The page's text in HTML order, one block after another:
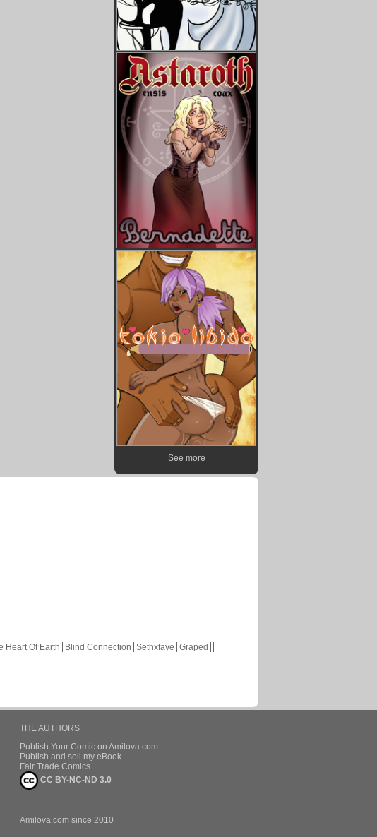
See more
Heart Of Earth Blind Connection Sethxfaye Graped
THE AUTHORS
Publish Your Comic on Amilova.com
Publish and sell my eBook
Fair Trade Comics
CC BY-NC-ND 3.0
Amilova.com since 2010